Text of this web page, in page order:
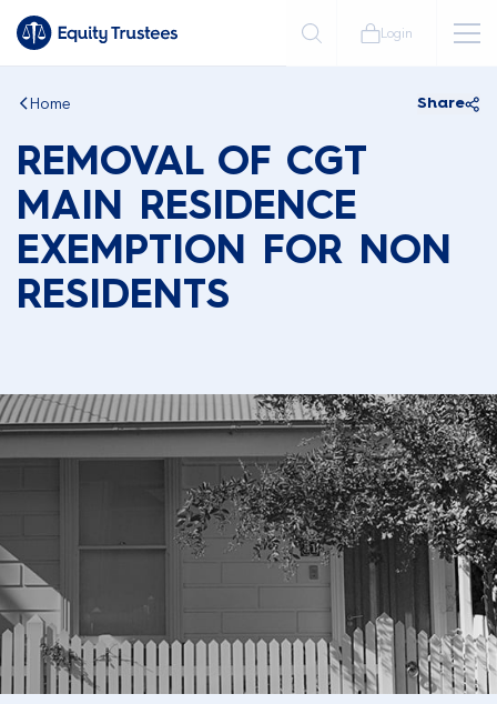
Login
Home Share
REMOVAL OF CGT
MAIN RESIDENCE
EXEMPTION FOR NON
RESIDENTS